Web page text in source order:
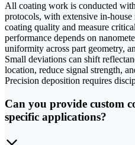
All coating work is conducted
protocols, with extensive in-
coating quality and measure
performance depends on
uniformity across part geometry,
Small deviations can shift
location, reduce signal strength,
Precision deposition requires
Can you provide custom
specific applications?